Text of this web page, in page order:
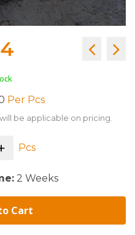
Per Pcs
be applicable on pricing.
Pcs
2 Weeks
Cart